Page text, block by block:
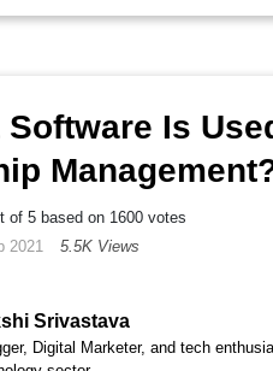
Software Is
of 5 based on 1600 votes
2021 5.5K Views
Srivastava
Digital Marketer, and tech